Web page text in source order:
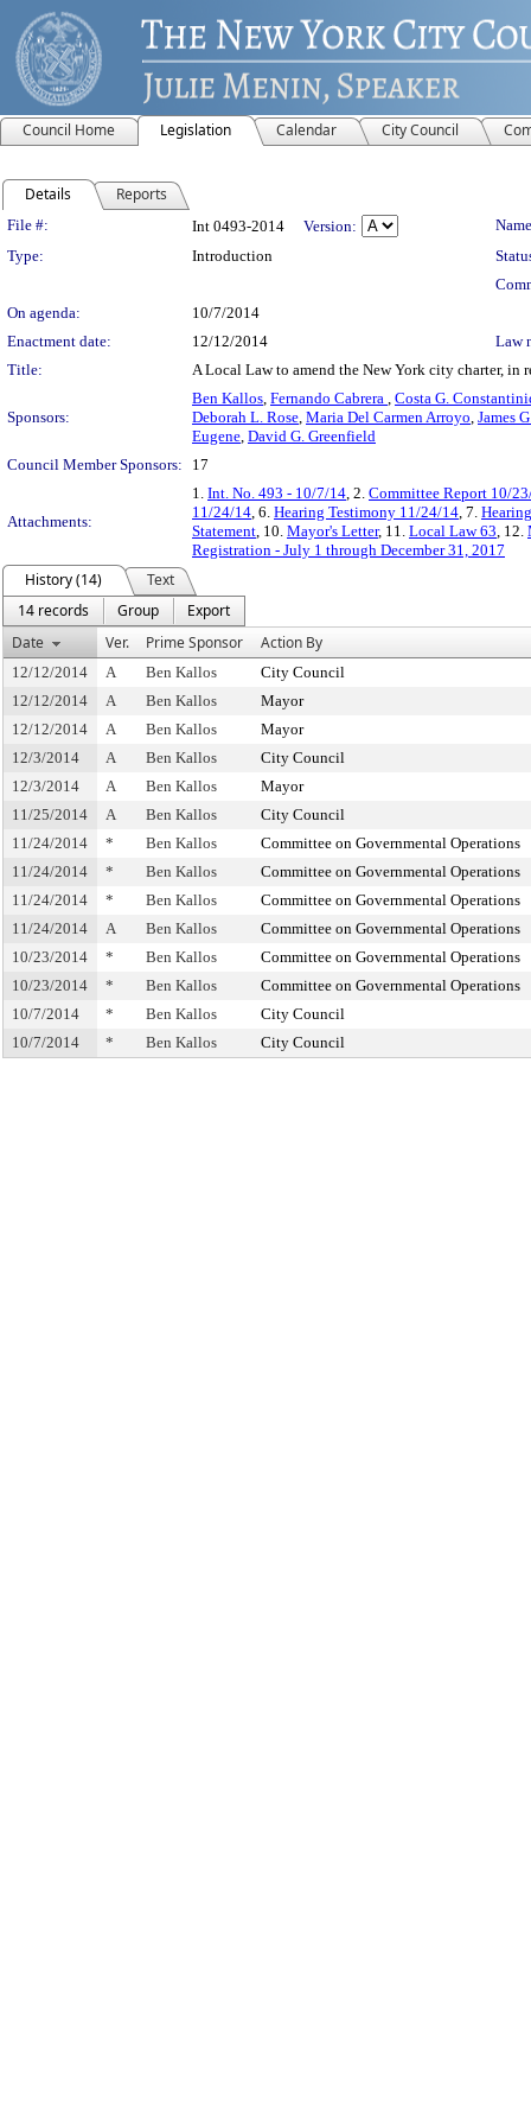
Council Home Legislation Calendar City Council
Details Reports
Legislation Details
File #: Int 0493-2014 Version:
Type:
Introduction
On agenda:
10/7/2014
Enactment date:
12/12/2014
Law
Title:
A Local Law to amend the New York city charter,
Sponsors:
Ben Kallos, Fernando Cabrera , Costa G.
Deborah L. Rose, Maria Del Carmen Arroyo, James
Eugene, David G. Greenfield
Council Member Sponsors:
17
Attachments:
1. Int. No. 493 - 10/7/14, 2. Committee Report 10/
11/24/14, 6. Hearing Testimony 11/24/14, 7.
Statement, 10. Mayor's Letter, 11. Local Law 63, 12.
Registration - July 1 through December 31, 2017
History (14)
Text
14 records
Group
Export
Date
Ver. Prime Sponsor Action By
12/12/2014 A Ben Kallos
City Council
12/12/2014
A Ben Kallos
Mayor
12/12/2014
A Ben Kallos
Mayor
12/3/2014
A Ben Kallos
City Council
12/3/2014
A Ben Kallos
Mayor
11/25/2014
A Ben Kallos
City Council
11/24/2014
* Ben Kallos
Committee on Governmental Operations
11/24/2014
* Ben Kallos
Committee on Governmental Operations
11/24/2014
* Ben Kallos
Committee on Governmental Operations
11/24/2014
A Ben Kallos
Committee on Governmental Operations
10/23/2014
* Ben Kallos
Committee on Governmental Operations
10/23/2014
* Ben Kallos
Committee on Governmental Operations
10/7/2014
* Ben Kallos
City Council
10/7/2014
* Ben Kallos City Council